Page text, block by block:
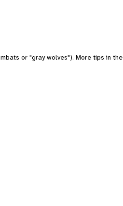
or "gray wolves"). More tips in the